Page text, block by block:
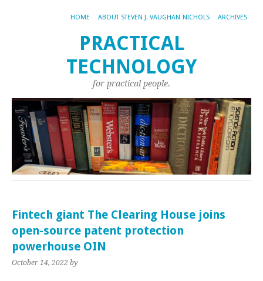
HOME ABOUT STEVEN J. VAUGHAN-NICHOLS ARCHIVES
PRACTICAL
TECHNOLOGY
for practical people.
Fintech giant The Clearing House joins
open-source patent protection
powerhouse OIN
October 14, 2022 by